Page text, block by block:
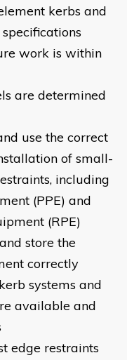
kerbs and
work is within
are determined
use the correct
of small-
including
(PPE) and
(RPE)
store the
correctly
systems and
available and
edge restraints